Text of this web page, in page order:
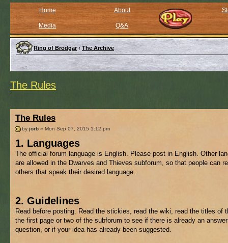
Home About
Media Q&A
Ring of Brodgar ‹ The Archive
The Rules
The Rules
by jorb » Mon Sep 07, 2015 1:12 pm
1. Languages
The official forum language is English. Please post in English. Other
are allowed in the Dwarves and Thieves subforum, so that people can
others that speak their desired language.
2. Guidelines
Read before posting. Read the stickies, read the wiki, read the titles of
the first page or two of the subforum to see if there is already an
question, or if your idea has already been suggested.